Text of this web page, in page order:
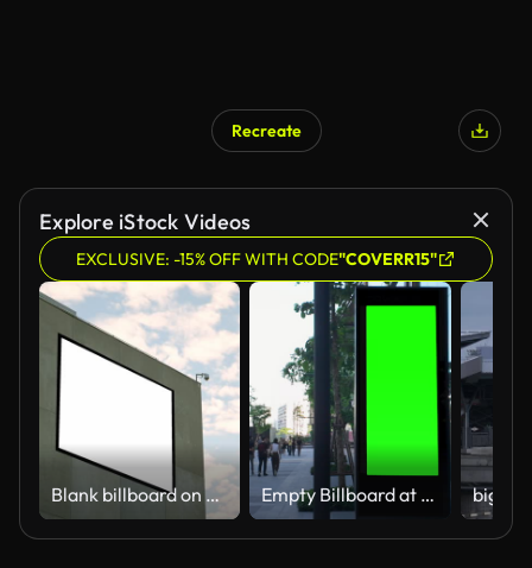
Recreate
Explore iStock Videos
EXCLUSIVE: -15% OFF WITH CODE"COVERR15"
Blank billboard on building facade Empty Billboard at Urban Public Space